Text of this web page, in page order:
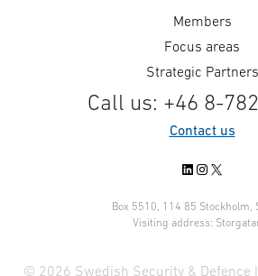
Members
Focus areas
Strategic Partners
Call us: +46 8-
Contact us
LinkedIn
Instagram
X
Box 5510, 114 85 Stockholm,
Visiting address:
© 2026 Swedish Security & Defence